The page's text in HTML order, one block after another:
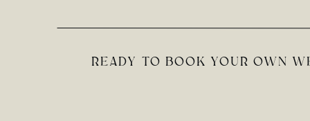
READY TO BOOK YOUR OWN